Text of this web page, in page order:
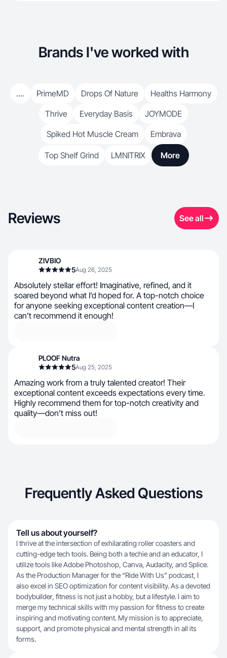
Brands I've worked with
.... PrimeMD Drops Of Nature
Healths Harmony
Thrive
Everyday Basis
JOYMODE
Spiked Hot Muscle Cream
Embrava
Top Shelf Grind LMNITRIX More
Reviews See all
ZIVBIO
5Aug 26, 2025
Absolutely stellar effort! Imaginative, refined, and it
soared beyond what I’d hoped for. A top-notch choice
for anyone seeking exceptional content creation—I
can’t recommend it enough!
PLOOF Nutra
5Aug 25, 2025
Amazing work from a truly talented creator! Their
exceptional content exceeds expectations every time.
Highly recommend them for top-notch creativity and
quality—don’t miss out!
Frequently Asked Questions
Tell us about yourself?
I thrive at the intersection of exhilarating roller coasters and
cutting-edge tech tools. Being both a techie and an educator, I
utilize tools like Adobe Photoshop, Canva, Audacity, and Splice.
As the Production Manager for the “Ride With Us” podcast, I
also excel in SEO optimization for content visibility. As a devoted
bodybuilder, fitness is not just a hobby, but a lifestyle. I aim to
merge my technical skills with my passion for fitness to create
inspiring and motivating content. My mission is to appreciate,
support, and promote physical and mental strength in all its
forms.